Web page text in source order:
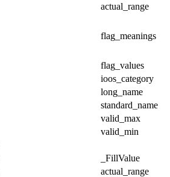
actual_range
flag_meanings
flag_values
ioos_category
long_name
standard_name
valid_max
valid_min
_FillValue
actual_range